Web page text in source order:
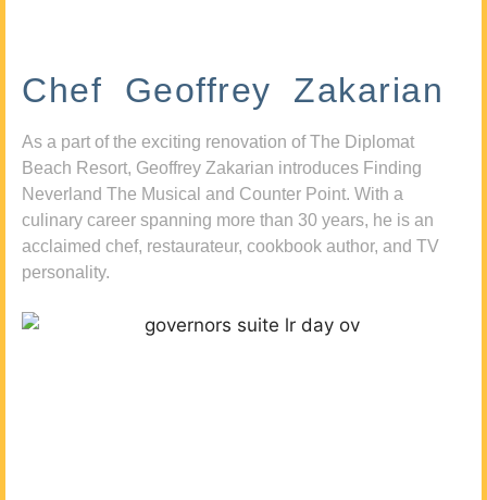
Chef Geoffrey Zakarian
As a part of the exciting renovation of The Diplomat
Beach Resort, Geoffrey Zakarian introduces Finding
Neverland The Musical and Counter Point. With a
culinary career spanning more than 30 years, he is an
acclaimed chef, restaurateur, cookbook author, and TV
personality.